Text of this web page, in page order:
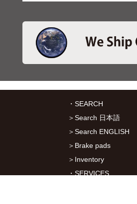
・SEARCH
＞Search 日本語
＞Search ENGLISH
＞Brake pads
＞Inventory
・SERVICES